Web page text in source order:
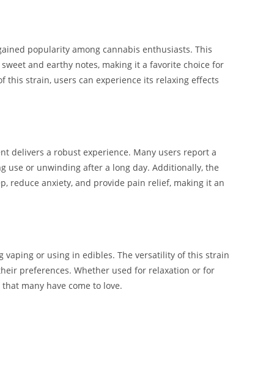
popularity among cannabis enthusiasts. This
and earthy notes, making it a favorite choice for
this strain, users can experience its relaxing effects
delivers a robust experience. Many users report a
use or unwinding after a long day. Additionally, the
reduce anxiety, and provide pain relief, making it an
vaping or using in edibles. The versatility of this strain
preferences. Whether used for relaxation or for
many have come to love.